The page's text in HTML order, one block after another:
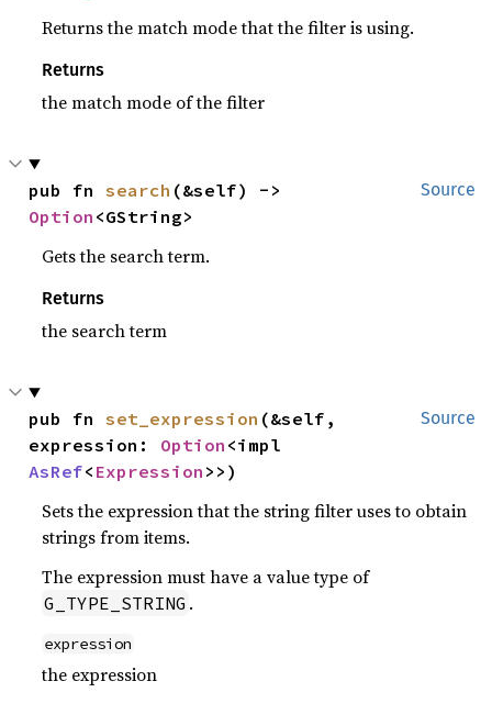
Returns the match mode that the filter is using.
Returns
the match mode of the filter
Source
pub fn search
Option <GString>
Gets the search term.
Returns
the search term
Source
pub fn set_expression (&self,
expression: Option
AsRef< Expression >>)
Sets the expression that the string filter uses to obtain
strings from items.
The expression must have a value type of
G_TYPE_STRING .
expression
the expression